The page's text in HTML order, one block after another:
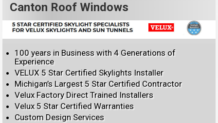
Canton Roof Windows
100 years in Business with 4 Generations of
Experience
VELUX 5 Star Certified Skylights Installer
Michigan’s Largest 5 Star Certified Contractor
Velux Factory Direct Trained Installers
Velux 5 Star Certified Warranties
Custom Design Services